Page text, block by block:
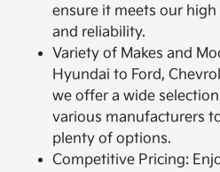
ensure it meets our
and reliability.
Variety of Makes and
Hyundai to Ford,
we offer a wide
various manufacturers
plenty of options.
Competitive Pricing: